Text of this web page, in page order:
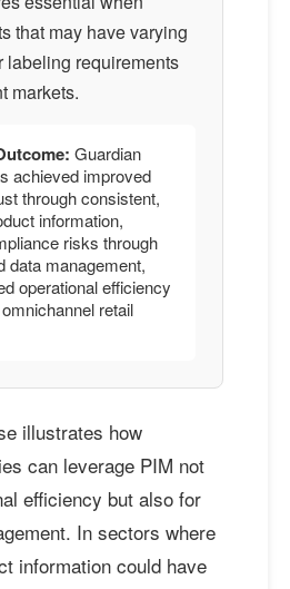
that may have varying
labeling requirements
markets.
Guardian
achieved improved
through consistent,
information,
risks through
data management,
operational efficiency
retail
illustrates how
can leverage PIM not
efficiency but also for
In sectors where
information could have